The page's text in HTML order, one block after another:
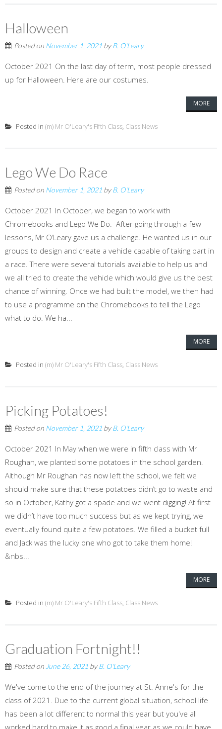
Halloween
Posted on November 1, 2021 byB. O'Leary
October 2021 On the last day of term, most people dressed
up for Halloween. Here are our costumes.
MORE
Posted in (m) Mr O'Leary's Fifth Class, Class News
Lego We Do Race
Posted on November 1, 2021 byB. O'Leary
October 2021 In October, we began to work with
Chromebooks and Lego We Do. After going through a few
lessons, Mr O’Leary gave us a challenge. He wanted us in our
groups to design and create a vehicle capable of taking part in
a race. There were several tutorials available to help us and
we all tried to create the vehicle which would give us the best
chance of winning. Once we had built the model, we then had
to use a programme on the Chromebooks to tell the Lego
what to do. We ha...
MORE
Posted in (m) Mr O'Leary's Fifth Class, Class News
Picking Potatoes!
Posted on November 1, 2021 byB. O'Leary
October 2021 In May when we were in fifth class with Mr
Roughan, we planted some potatoes in the school garden.
Although Mr Roughan has now left the school, we felt we
should make sure that these potatoes didn’t go to waste and
so in October, Kathy got a spade and we went digging! At first
we didn’t have too much success but as we kept trying, we
eventually found quite a few potatoes. We filled a bucket full
and Jack was the lucky one who got to take them home!
&nbs...
MORE
Posted in (m) Mr O'Leary's Fifth Class, Class News
Graduation Fortnight!!
Posted on June 26, 2021 byB. O'Leary
We've come to the end of the journey at St. Anne's for the
class of 2021. Due to the current global situation, school life
has been a lot different to normal this year but you've all
worked hard to make it as good a final year as we could have